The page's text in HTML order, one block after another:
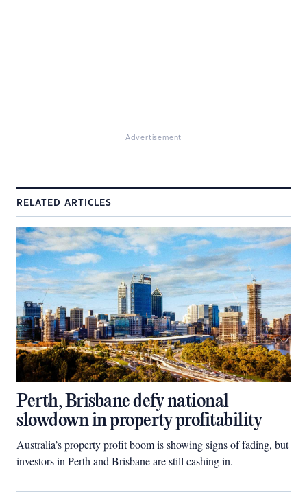
Advertisement
RELATED ARTICLES
Perth, Brisbane defy national
slowdown in property profitability
Australia’s property profit boom is showing signs of fading, but
investors in Perth and Brisbane are still cashing in.